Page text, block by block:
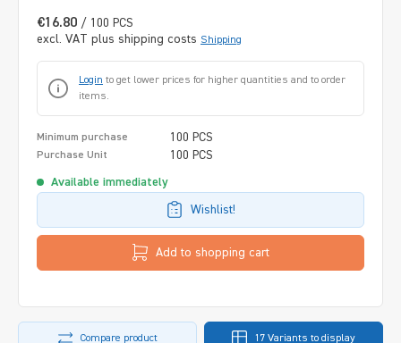
€16.80 / 100 PCS
excl. VAT plus shipping costs Shipping
Login to get lower prices for higher quantities and to order
items.
Minimum purchase 100 PCS
Purchase Unit 100 PCS
Available immediately
Wishlist!
Add to shopping cart
Compare product 17 Variants to display